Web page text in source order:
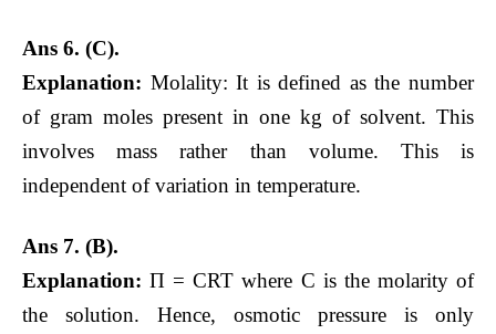
Ans 6. (C).
Explanation: Molality: It is defined as the number
of gram moles present in one kg of solvent. This
involves mass rather than volume. This is
independent of variation in temperature.
Ans 7. (B).
Explanation: Π = CRT where C is the molarity of
the solution. Hence, osmotic pressure is only